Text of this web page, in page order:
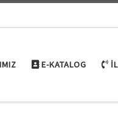
E-KATALOG